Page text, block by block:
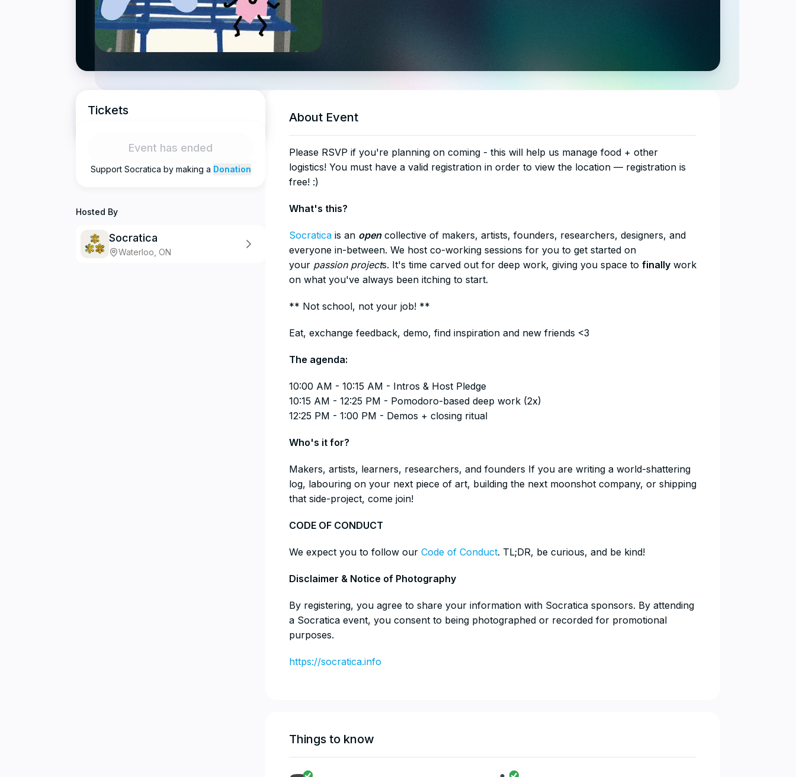
Tickets
Event has ended
Support Socratica by making a Donation
Hosted By
Socratica
Waterloo, ON
About Event
​Please RSVP if you're planning on coming - this will help us manage food + other
logistics! You must have a valid registration in order to view the location — registration is
free! :)
​What's this?
Socratica is an opencollective of makers, artists, founders, researchers, designers, and
everyone in-between. We host co-working sessions for you to get started on
your passion projects. It's time carved out for deep work, giving you space to finally work
on what you've always been itching to start.
​** Not school, not your job! **
​Eat, exchange feedback, demo, find inspiration and new friends <3
​The agenda:
​​10:00 AM - 10:15 AM - Intros & Host Pledge
10:15 AM - 12:25 PM - Pomodoro-based deep work (2x)
12:25 PM - 1:00 PM - Demos + closing ritual
​Who's it for?
​Makers, artists, learners, researchers, and founders If you are writing a world-shattering
log, labouring on your next piece of art, building the next moonshot company, or shipping
that side-project, come join!
​CODE OF CONDUCT
​We expect you to follow our Code of Conduct. TL;DR, be curious, and be kind!
​Disclaimer & Notice of Photography
​By registering, you agree to share your information with Socratica sponsors. By attending
a Socratica event, you consent to being photographed or recorded for promotional
purposes.
https://socratica.info
Things to know